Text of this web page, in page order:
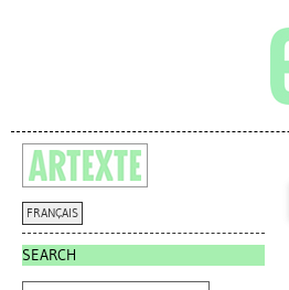
FRANÇAIS
SEARCH